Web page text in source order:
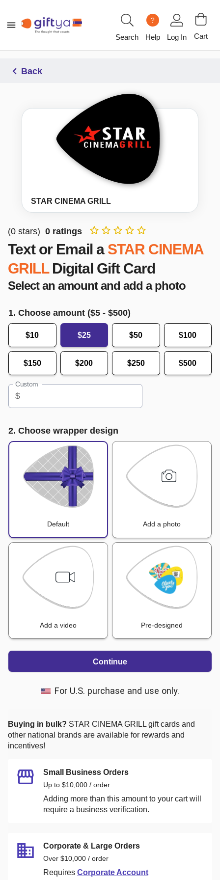
Search
?
Help Log In Cart
Back
STAR CINEMA GRILL
(0 stars) 0 ratings
Text or Email a STAR CINEMA
GRILL Digital Gift Card
Select an amount and add a photo
1. Choose amount ($5 - $500)
$10 $25 $50 $100
$150 $200 $250 $500
Custom
$
2. Choose wrapper design
Default Add a photo
Add a video Pre-designed
Continue
For U.S. purchase and use only.
Buying in bulk? STAR CINEMA GRILL gift cards and
other national brands are available for rewards and
incentives!
Small Business Orders
Up to $10,000 / order
Adding more than this amount to your cart will
require a business verification.
Corporate & Large Orders
Over $10,000 / order
Requires Corporate Account